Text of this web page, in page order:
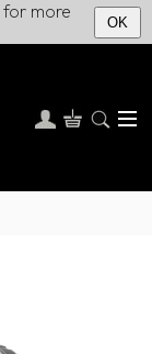
for more
OK